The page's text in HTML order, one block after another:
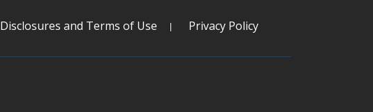
Disclosures and Terms of Use Privacy Policy